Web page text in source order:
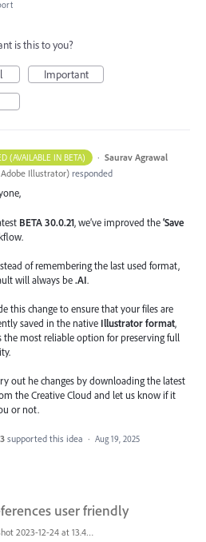
is this to you?
Important
(AVAILABLE IN BETA) · Saurav Agrawal
Illustrator) responded
BETA 30.0.21, we’ve improved the‘Save
of remembering the last used format,
will always be.AI.
this change to ensure that your files are
saved in the native Illustrator format,
the most reliable option for preserving full
out he changes by downloading the latest
the Creative Cloud and let us know if it
or not.
supported this idea · Aug 19, 2025
user friendly
CleanShot 2023-12-24 at 13.40.15@2x.png